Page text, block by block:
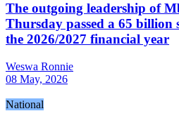
The outgoing leadership of
Thursday passed a 65 billion
the 2026/2027 financial year
Weswa Ronnie
08 May, 2026
National